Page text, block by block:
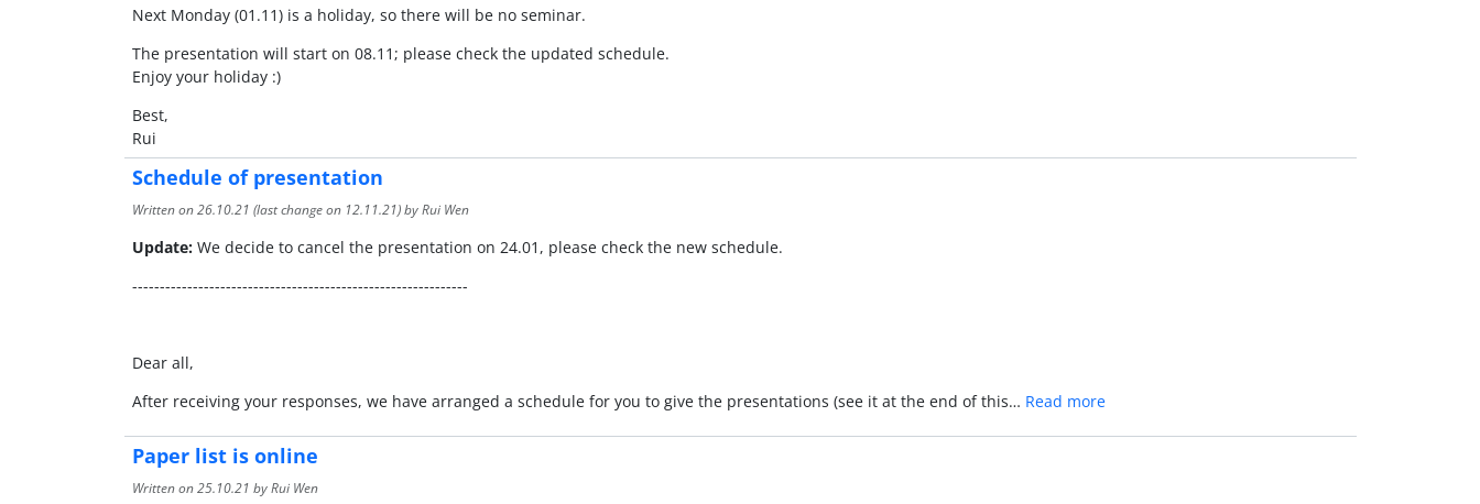
Next Monday (01.11) is a holiday, so there will be no seminar.
The presentation will start on 08.11; please check the updated schedule.
Enjoy your holiday :)
Best,
Rui
Schedule of presentation
Written on26.10.21 (last change on 12.11.21) by Rui Wen
Update:We decide to cancel the presentation on 24.01, please check the new schedule.
-------------------------------------------------------------
Dear all,
After receiving your responses, we have arranged a schedule for you to give the presentations (see it at the end of this… Read more
Paper list is online
Written on25.10.21 by Rui Wen